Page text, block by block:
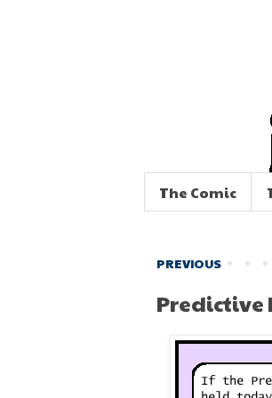
The Comic
PREVIOUS
Predictive